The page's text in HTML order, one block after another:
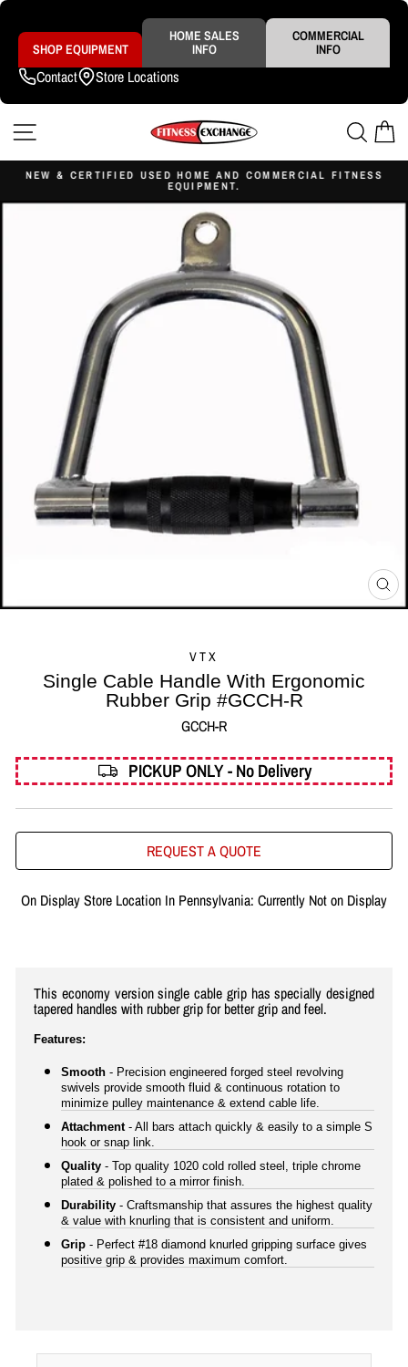
Skip
content
SHOP EQUIPMENT
HOME SALES
INFO
COMMERCIAL
INFO
Contact Store Locations
Pause
slideshow
NEW & CERTIFIED USED HOME AND COMMERCIAL FITNESS
EQUIPMENT.
VTX
Single Cable Handle With Ergonomic
Rubber Grip #GCCH-R
GCCH-R
PICKUP ONLY - No Delivery
REQUEST A QUOTE
On Display Store Location In Pennsylvania: Currently Not on Display
This economy version single cable grip has specially designed
tapered handles with rubber grip for better grip and feel.
Features:
Smooth - Precision engineered forged steel revolving
swivels provide smooth fluid & continuous rotation to
minimize pulley maintenance & extend cable life.
Attachment - All bars attach quickly & easily to a simple S
hook or snap link.
Quality - Top quality 1020 cold rolled steel, triple chrome
plated & polished to a mirror finish.
Durability - Craftsmanship that assures the highest quality
& value with knurling that is consistent and uniform.
Grip - Perfect #18 diamond knurled gripping surface gives
positive grip & provides maximum comfort.